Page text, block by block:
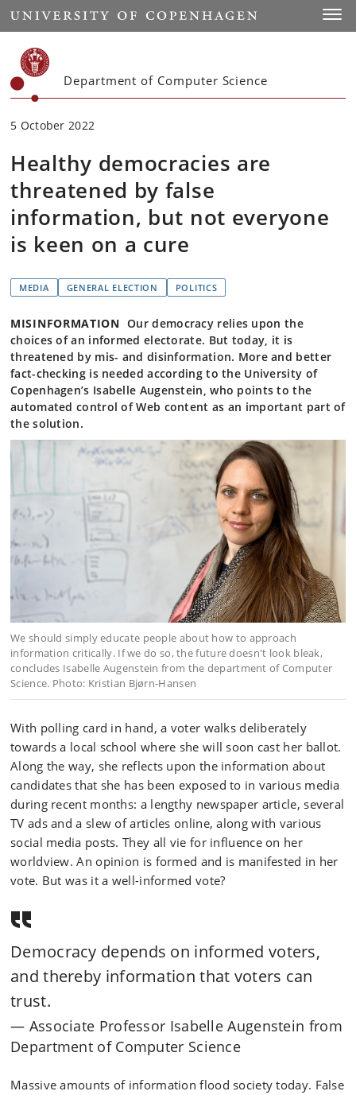
Start
Department of Computer Science
5 October 2022
Healthy democracies are
threatened by false
information, but not everyone
is keen on a cure
MEDIA GENERAL ELECTION POLITICS
MISINFORMATION Our democracy relies upon the
choices of an informed electorate. But today, it is
threatened by mis- and disinformation. More and better
fact-checking is needed according to the University of
Copenhagen’s Isabelle Augenstein, who points to the
automated control of Web content as an important part of
the solution.
We should simply educate people about how to approach
information critically. If we do so, the future doesn't look bleak,
concludes Isabelle Augenstein from the department of Computer
Science. Photo: Kristian Bjørn-Hansen
With polling card in hand, a voter walks deliberately
towards a local school where she will soon cast her ballot.
Along the way, she reflects upon the information about
candidates that she has been exposed to in various media
during recent months: a lengthy newspaper article, several
TV ads and a slew of articles online, along with various
social media posts. They all vie for influence on her
worldview. An opinion is formed and is manifested in her
vote. But was it a well-informed vote?
Democracy depends on informed voters,
and thereby information that voters can
trust.
Associate Professor Isabelle Augenstein from
Department of Computer Science
Massive amounts of information flood society today. False